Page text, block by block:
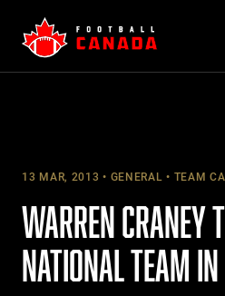
content
13 MAR, 2013 GENERAL TEAM
WARREN CRANEY
NATIONAL TEAM